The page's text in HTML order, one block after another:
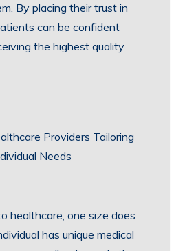
By placing their trust in
can be confident
the highest quality
Providers Tailoring
Needs
healthcare, one size does
has unique medical